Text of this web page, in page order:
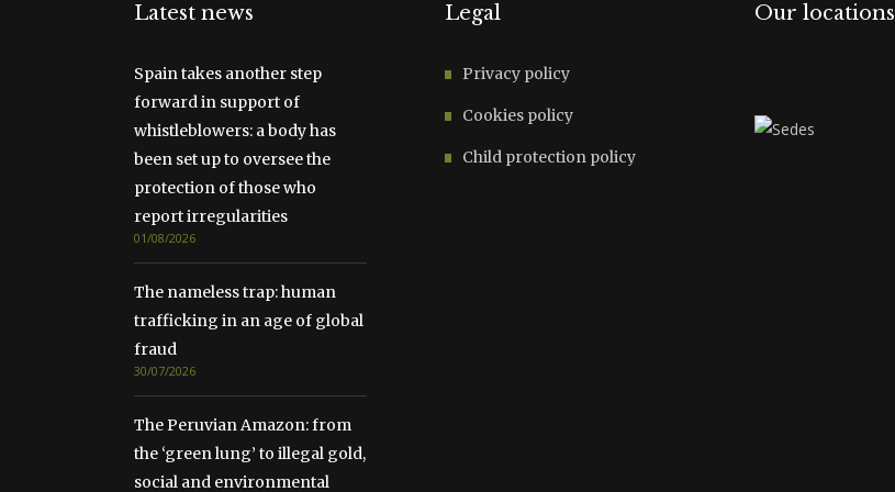
Latest news
Spain takes another step
forward in support of
whistleblowers: a body has
been set up to oversee the
protection of those who
report irregularities
01/08/2026
The nameless trap: human
trafficking in an age of global
fraud
30/07/2026
The Peruvian Amazon: from
the ‘green lung’ to illegal gold,
social and environmental
Legal
Privacy policy
Cookies policy
Child protection policy
Our locations